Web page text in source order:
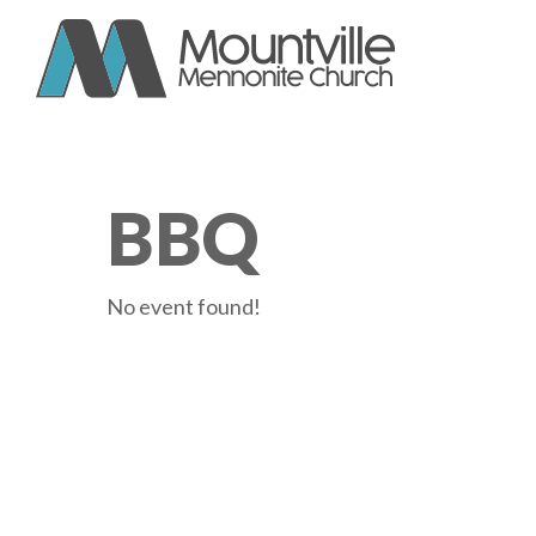
content
BBQ
No event found!